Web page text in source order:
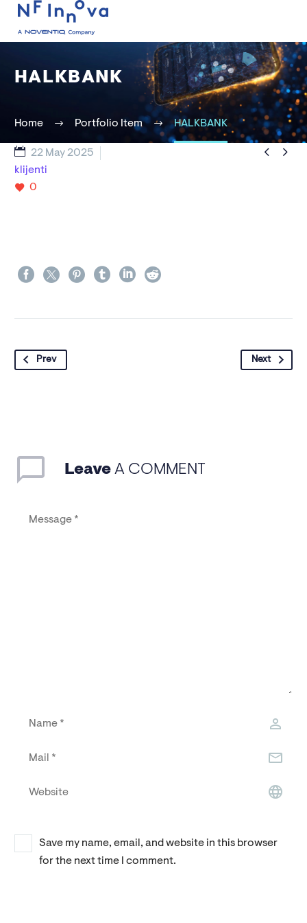
HALKBANK
Home Portfolio Item HALKBANK
 
22 May 2025
klijenti
0
Prev Next
Leave A COMMENT
Save my name, email, and website in this browser
for the next time I comment.